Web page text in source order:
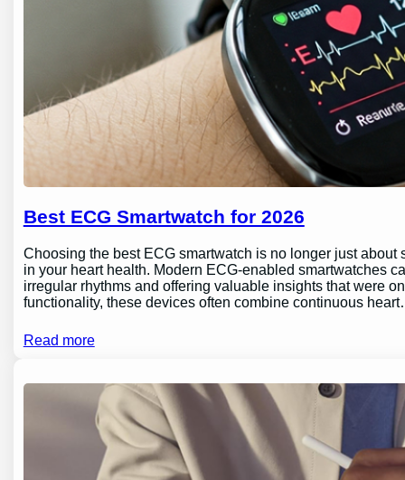
Best ECG Smartwatch for 2026
Choosing the best ECG smartwatch is no longer just
in your heart health. Modern ECG-enabled smartwatches
irregular rhythms and offering valuable insights that were
functionality, these devices often combine continuous
Read more